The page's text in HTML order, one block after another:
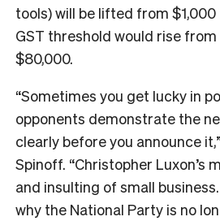
tools) will be lifted from
GST threshold would rise
$80,000.
“Sometimes you get lucky in
opponents demonstrate the
clearly before you announce
Spinoff. “Christopher Luxon’s
and insulting of small
why the National Party is no